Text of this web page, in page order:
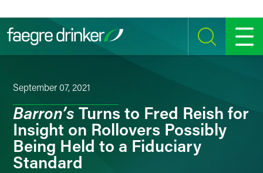
SEARCH MENU
September 07, 2021
Barron’sTurns to Fred Reish for
Insight on Rollovers Possibly
Being Held to a Fiduciary
Standard